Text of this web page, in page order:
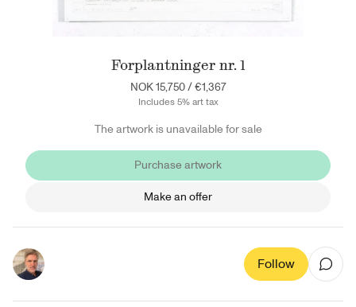
Forplantninger nr. 1
NOK 15,750/€1,367
Includes 5% art tax
The artwork is unavailable for sale
Purchase artwork
Make an offer
Follow